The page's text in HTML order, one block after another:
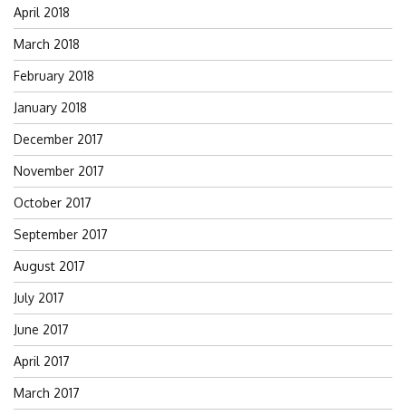
April 2018
March 2018
February 2018
January 2018
December 2017
November 2017
October 2017
September 2017
August 2017
July 2017
June 2017
April 2017
March 2017